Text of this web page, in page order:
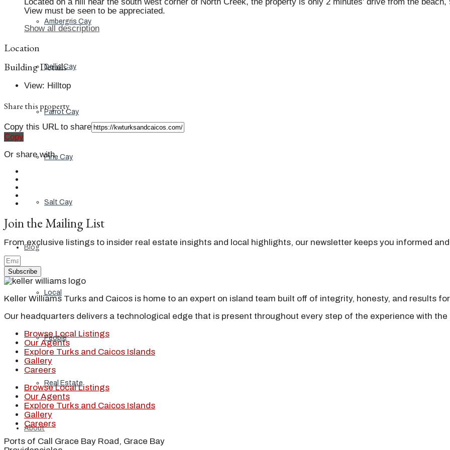
Ambergris Cay
Dellis Cay
Parrot Cay
Pine Cay
Salt Cay
Blog
Local
People
Real Estate
About
View must be seen to be appreciated.
Show all description
Location
Building Details
View: Hilltop
Share this property
Copy this URL to share
Copy
Or share with
Join the Mailing List
From exclusive listings to insider real estate insights and local highlights, our newsletter keeps you informed
Subscribe
Keller Williams Turks and Caicos is home to an expert on island team built off of integrity, honesty, and results
Our headquarters delivers a technological edge that is present throughout every step of the experience with
Browse Local Listings
Our Agents
Explore Turks and Caicos Islands
Gallery
Careers
Browse Local Listings
Our Agents
Explore Turks and Caicos Islands
Gallery
Careers
Ports of Call Grace Bay Road, Grace Bay